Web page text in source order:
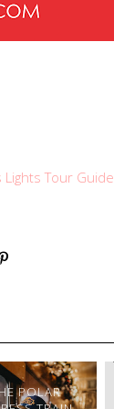
Lights Tour Guide
POLAR